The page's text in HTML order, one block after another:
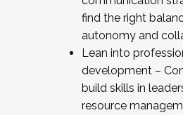
find the right
autonomy and
Lean into
development –
build skills in
resource